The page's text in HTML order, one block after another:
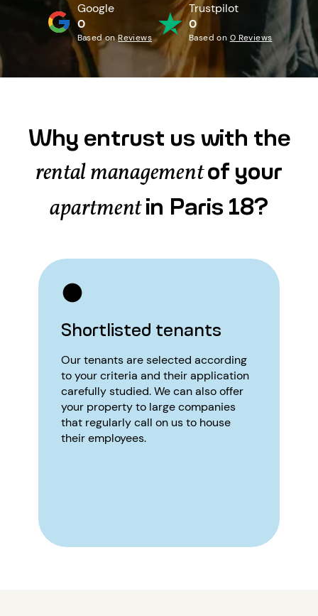
Google
0
Based onReviews
Trustpilot
0
Based on 0 Reviews
Why entrust us with the
rental managementof your
apartmentin Paris 18?
Shortlisted tenants
Our tenants are selected according
to your criteria and their application
carefully studied. We can also offer
your property to large companies
that regularly call on us to house
their employees.